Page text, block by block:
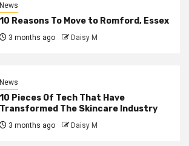
News
10 Reasons To Move to Romford, Essex
3 months ago Daisy M
News
10 Pieces Of Tech That Have
Transformed The Skincare Industry
3 months ago Daisy M